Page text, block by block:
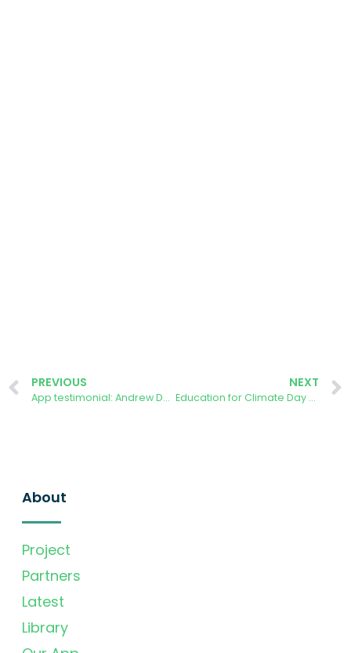
PREVIOUS
App testimonial: Andrew Darke, Forest of Dean
NEXT
Education for Climate Day 2024
About
Project
Partners
Latest
Library